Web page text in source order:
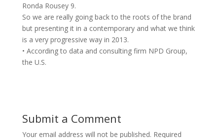
Ronda Rousey 9.
So we are really going back to the roots of the brand
but presenting it in a contemporary and what we think
is a very progressive way in 2013.
• According to data and consulting firm NPD Group,
the U.S.
Submit a Comment
Your email address will not be published. Required